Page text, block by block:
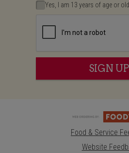
Yes, I am 13 years of age or
SIGN UP
Food & Service
Website